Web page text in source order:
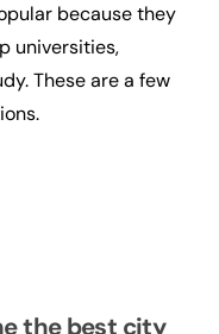
because they
universities,
These are a few
the best city